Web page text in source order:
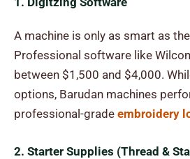
A machine is only as smart as
Professional software like
between $1,500 and $4,000.
options, Barudan machines
professional-grade embroidery
2. Starter Supplies (Thread &